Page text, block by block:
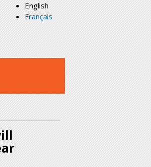
English
Français